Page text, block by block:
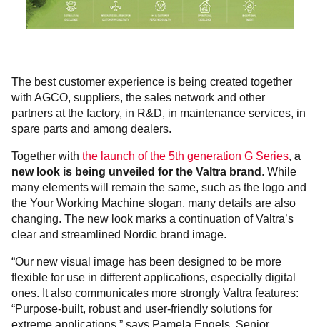
The best customer experience is being created together
with AGCO, suppliers, the sales network and other
partners at the factory, in R&D, in maintenance services, in
spare parts and among dealers.
Together with the launch of the 5th generation G Series, a
new look is being unveiled for the Valtra brand . While
many elements will remain the same, such as the logo and
the Your Working Machine slogan, many details are also
changing. The new look marks a continuation of Valtra’s
clear and streamlined Nordic brand image.
“Our new visual image has been designed to be more
flexible for use in different applications, especially digital
ones. It also communicates more strongly Valtra features:
“Purpose-built, robust and user-friendly solutions for
extreme applications,” says Pamela Engels, Senior